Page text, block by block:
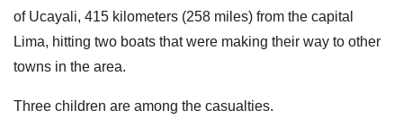
of Ucayali, 415 kilometers (258 miles) from the capital
Lima, hitting two boats that were making their way to other
towns in the area.
Three children are among the casualties.